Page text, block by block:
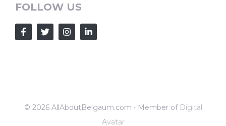
FOLLOW US
© 2026 AllAboutBelgaum.com • Member of Digital
Avatar